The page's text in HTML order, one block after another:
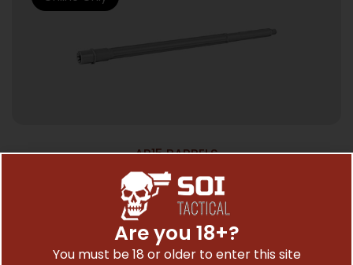
AR15 BARRELS
BALLISTIC BBL 223WYLDE 18″ FLTD SPR
$256.50
Are you 18+?
You must be 18 or older to enter this site